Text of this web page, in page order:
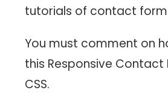
tutorials of contact
You must comment on
this Responsive Contact
CSS.